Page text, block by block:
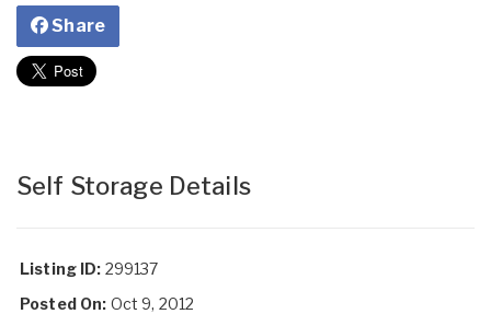
Share
Self Storage Details
Listing ID: 299137
Posted On: Oct 9, 2012